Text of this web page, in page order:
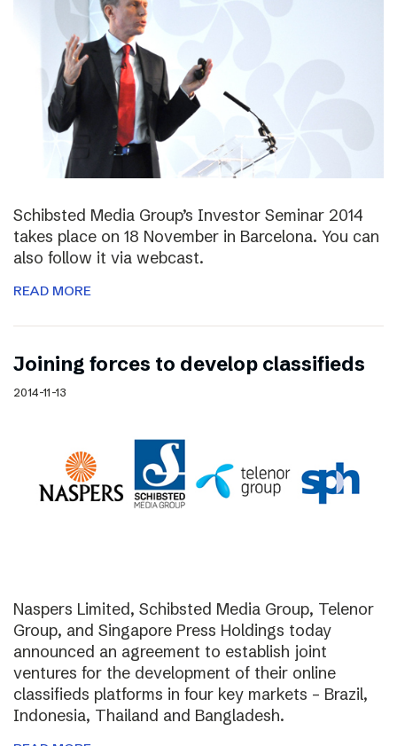
Schibsted Media Group’s Investor Seminar 2014
takes place on 18 November in Barcelona. You can
also follow it via webcast.
READ MORE
Joining forces to develop classifieds
2014-11-13
Naspers Limited, Schibsted Media Group, Telenor
Group, and Singapore Press Holdings today
announced an agreement to establish joint
ventures for the development of their online
classifieds platforms in four key markets – Brazil,
Indonesia, Thailand and Bangladesh.